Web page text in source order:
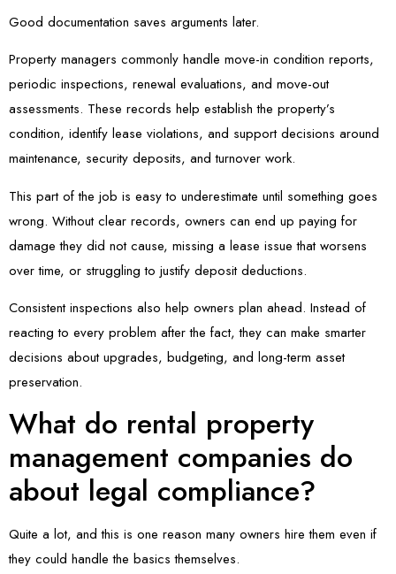
Good documentation saves arguments later.
Property managers commonly handle move-in condition reports,
periodic inspections, renewal evaluations, and move-out
assessments. These records help establish the property’s
condition, identify lease violations, and support decisions around
maintenance, security deposits, and turnover work.
This part of the job is easy to underestimate until something goes
wrong. Without clear records, owners can end up paying for
damage they did not cause, missing a lease issue that worsens
over time, or struggling to justify deposit deductions.
Consistent inspections also help owners plan ahead. Instead of
reacting to every problem after the fact, they can make smarter
decisions about upgrades, budgeting, and long-term asset
preservation.
What do rental property
management companies do
about legal compliance?
Quite a lot, and this is one reason many owners hire them even if
they could handle the basics themselves.